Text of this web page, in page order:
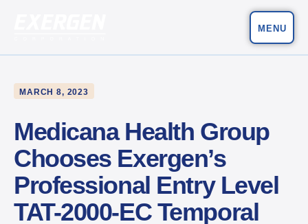
MENU
MARCH 8, 2023
Medicana Health Group
Chooses Exergen’s
Professional Entry Level
TAT-2000-EC Temporal